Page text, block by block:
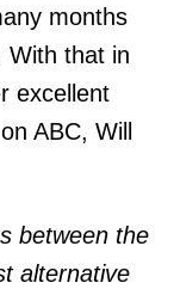
months
With that in
excellent
ABC, Will
between the
alternative